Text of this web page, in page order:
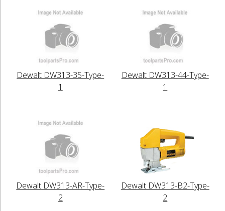
Dewalt DW313-35-Type-
1
Dewalt DW313-44-Type-
1
Dewalt DW313-AR-Type-
2
Dewalt DW313-B2-Type-
2